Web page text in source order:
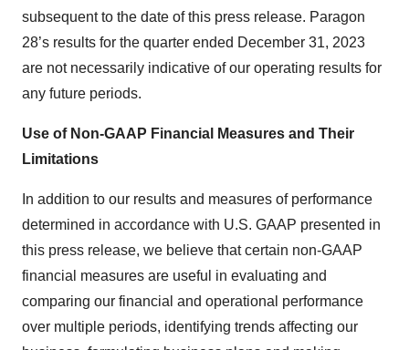
subsequent to the date of this press release. Paragon
28’s results for the quarter ended December 31, 2023
are not necessarily indicative of our operating results for
any future periods.
Use of Non-GAAP Financial Measures and Their
Limitations
In addition to our results and measures of performance
determined in accordance with U.S. GAAP presented in
this press release, we believe that certain non-GAAP
financial measures are useful in evaluating and
comparing our financial and operational performance
over multiple periods, identifying trends affecting our